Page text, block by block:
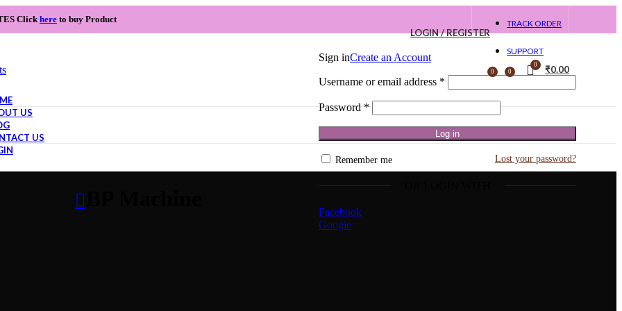
Click here to buy Product TRACK ORDER
SUPPORT
0 0
0 ₹0.00
US
US
LOGIN / REGISTER
Sign inCreate an Account
Username or email address *
Password *
Log in
Lost your password?
Remember me
Facebook
Google